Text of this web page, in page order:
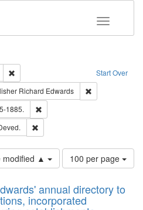
Toggle
Start Over
Remove constraint Type: Work
constraint Language: English
Richard Edwards
1885.
modified ▲
Number
of
to
display
100 per page
annual directory to
incorporated